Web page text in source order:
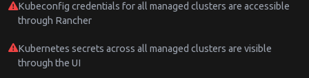
Kubeconfig credentials for all managed clusters are accessible
through Rancher
Kubernetes secrets across all managed clusters are visible
through the UI